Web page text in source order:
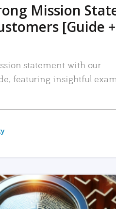
Mission
[Guide +
statement with our
featuring insightful